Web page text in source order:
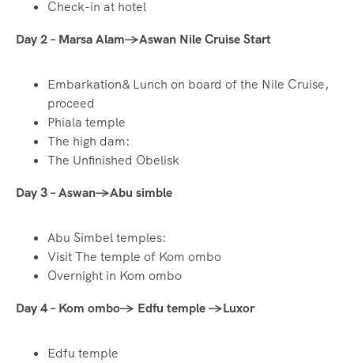
Check-in at hotel
Day 2 – Marsa Alam→Aswan Nile Cruise Start
Embarkation& Lunch on board of the Nile Cruise,
proceed
Phiala temple
The high dam:
The Unfinished Obelisk
Day 3 – Aswan→Abu simble
Abu Simbel temples:
Visit The temple of Kom ombo
Overnight in Kom ombo
Day 4 – Kom ombo→ Edfu temple→Luxor
Edfu temple